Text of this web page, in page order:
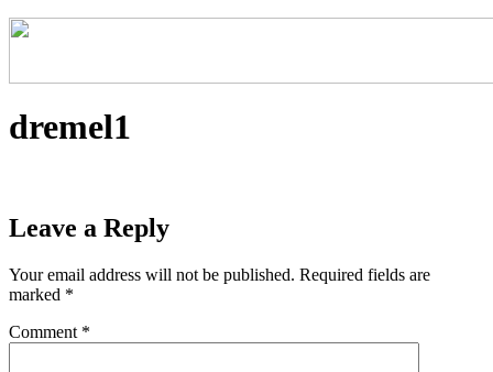
dremel1
Leave a Reply
Your email address will not be published. Required fields are
marked *
Comment *